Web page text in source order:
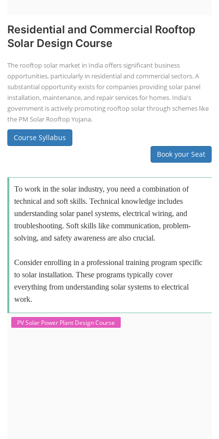
Residential and Commercial Rooftop
Solar Design Course
The rooftop solar market in India offers significant business
opportunities, particularly in residential and commercial sectors. A
substantial opportunity exists for companies providing solar panel
installation, maintenance, and repair services for homes. India's
government is actively promoting rooftop solar through schemes like
the PM Solar Rooftop Yojana.
Course Syllabus
Book your Seat
To work in the solar industry, you need a combination of
technical and soft skills. Technical knowledge includes
understanding solar panel systems, electrical wiring, and
troubleshooting. Soft skills like communication, problem-
solving, and safety awareness are also crucial.
Consider enrolling in a professional training program specific
to solar installation. These programs typically cover
everything from understanding solar systems to electrical
work.
PV Solar Power Plant Design Course